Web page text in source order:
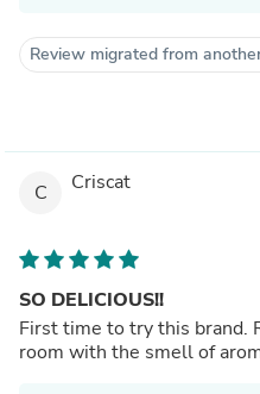
Review migrated from
C Criscat
SO DELICIOUS!!
First time to try this brand.
room with the smell of